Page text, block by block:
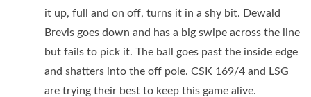
it up, full and on off, turns it in a shy bit. Dewald
Brevis goes down and has a big swipe across the line
but fails to pick it. The ball goes past the inside edge
and shatters into the off pole. CSK 169/4 and LSG
are trying their best to keep this game alive.